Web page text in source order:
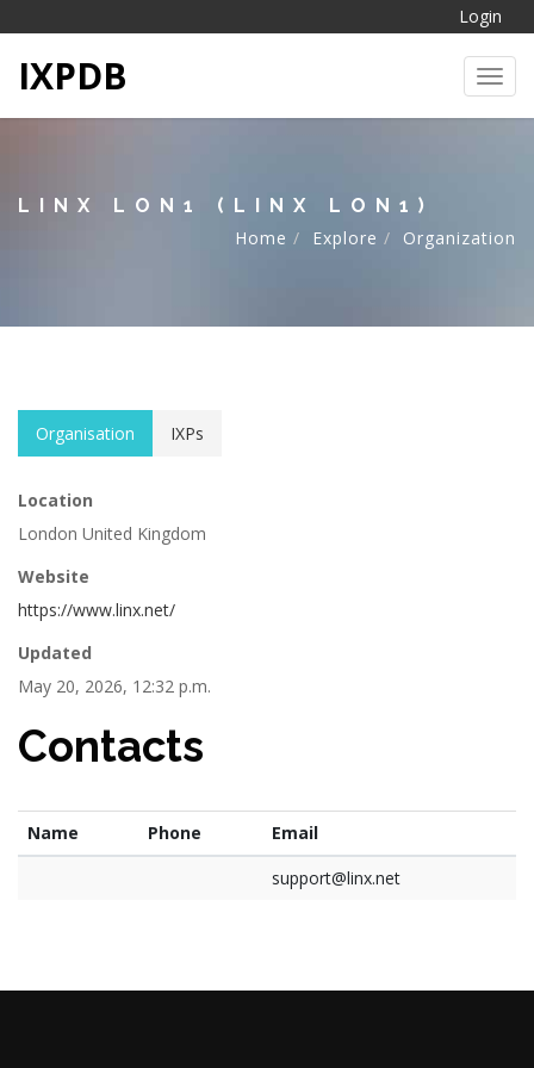
Login
IXPDB
LINX LON1 (LINX LON1)
Home
Explore Organization
Organisation IXPs
Location
London United Kingdom
Website
https://www.linx.net/
Updated
May 20, 2026, 12:32 p.m.
Contacts
Name Phone
Email
support@linx.net